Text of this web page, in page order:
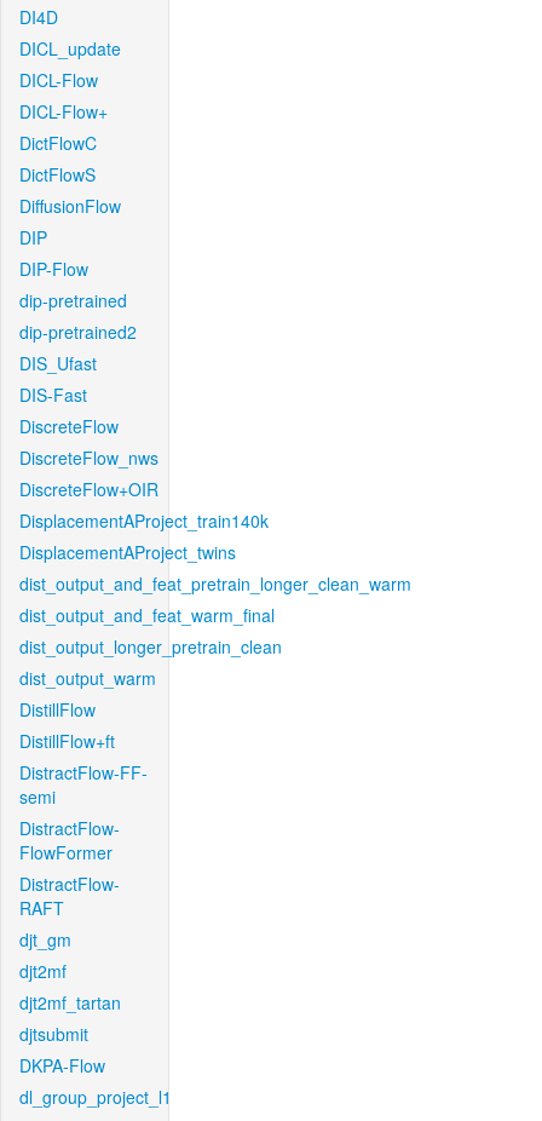
DI4D
DICL_update
DICL-Flow
DICL-Flow+
DictFlowC
DictFlowS
DiffusionFlow
DIP
DIP-Flow
dip-pretrained
dip-pretrained2
DIS_Ufast
DIS-Fast
DiscreteFlow
DiscreteFlow_nws
DiscreteFlow+OIR
DisplacementAProject_train140k
DisplacementAProject_twins
dist_output_and_feat_pretrain_longer_clean_warm
dist_output_and_feat_warm_final
dist_output_longer_pretrain_clean
dist_output_warm
DistillFlow
DistillFlow+ft
DistractFlow-FF-
semi
DistractFlow-
FlowFormer
DistractFlow-
RAFT
djt_gm
djt2mf
djt2mf_tartan
djtsubmit
DKPA-Flow
dl_group_project_l1